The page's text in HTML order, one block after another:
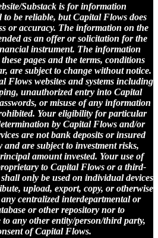
Substack is for information
to be reliable, but Capital Flows does
or accuracy. The information on the
as an offer or solicitation for the
instrument. The information
pages and the terms, conditions
are subject to change without notice.
Flows websites and systems including
unauthorized entry into Capital
or misuse of any information
Your eligibility for particular
by Capital Flows and/or
are not bank deposits or insured
are subject to investment risks,
amount invested. Your use of
to Capital Flows or a third-
only be used on individual devices
upload, export, copy, or otherwise
centralized interdepartmental or
or other repository nor to
any other entity/person/third party,
of Capital Flows.